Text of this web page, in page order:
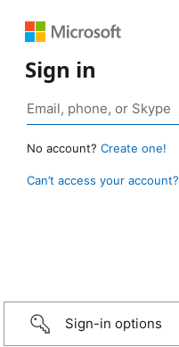
Sign in
No account? Create one!
Can’t access your account?
Sign-in options